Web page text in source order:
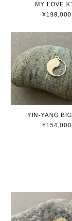
MY LOVE
¥198,000
YIN-YANG
¥154,000